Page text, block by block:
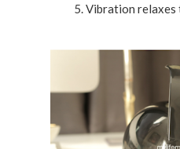
Vibration relaxes